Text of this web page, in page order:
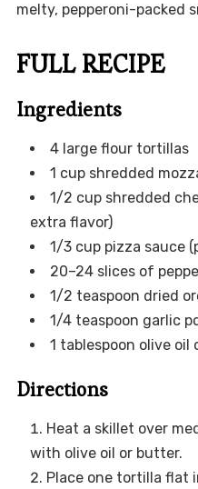
melty, pepperoni-packed
FULL RECIPE
Ingredients
4 large flour tortillas
1 cup shredded
1/2 cup shredded
extra flavor)
1/3 cup pizza sauce
20–24 slices of
1/2 teaspoon dried
1/4 teaspoon garlic
1 tablespoon olive
Directions
Heat a skillet over
with olive oil or butter.
Place one tortilla flat